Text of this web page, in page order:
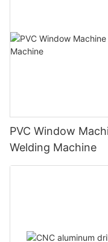
PVC Window
Welding Machine